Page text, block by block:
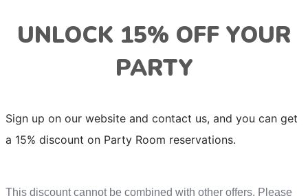
UNLOCK 15% OFF YOUR
PARTY
Sign up on our website and contact us, and you can get
a 15% discount on Party Room reservations.
This discount cannot be combined with other offers. Please